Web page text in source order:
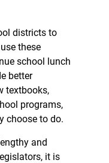
districts to
these
school lunch
better
textbooks,
programs,
choose to do.
and
it is